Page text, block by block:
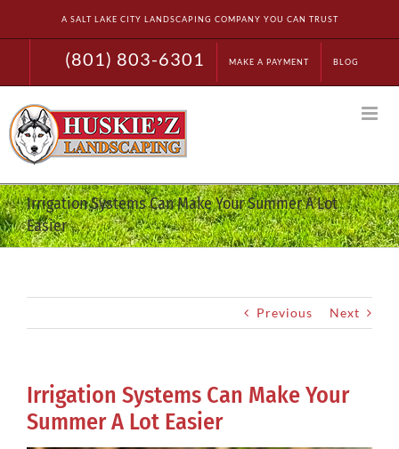
A SALT LAKE CITY LANDSCAPING COMPANY YOU CAN TRUST
(801) 803-6301 MAKE A PAYMENT BLOG
Irrigation Systems Can Make Your Summer A Lot
Easier
Previous Next
Irrigation Systems Can Make Your
Summer A Lot Easier